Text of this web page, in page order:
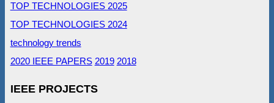
TOP TECHNOLOGIES 2025
TOP TECHNOLOGIES 2024
technology trends
2020 IEEE PAPERS 2019 2018
IEEE PROJECTS